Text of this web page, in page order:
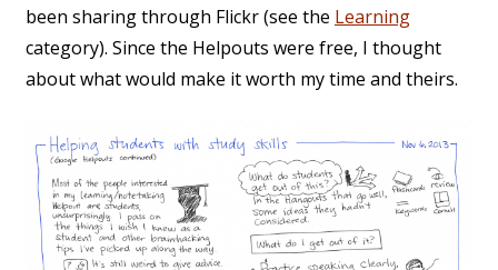
been sharing through Flickr (see the Learning
category). Since the Helpouts were free, I thought
about what would make it worth my time and theirs.